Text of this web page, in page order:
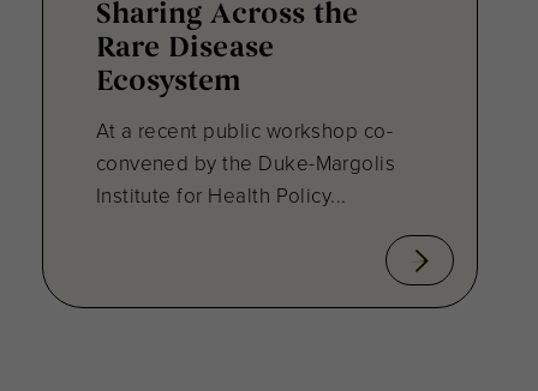
Sharing Across the
Rare Disease
Ecosystem
At a recent public workshop co-
convened by the Duke-Margolis
Institute for Health Policy...